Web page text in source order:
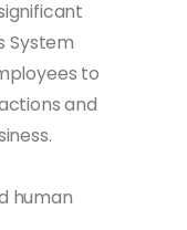
System
to
and
human